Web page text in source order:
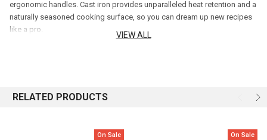
ergonomic handles. Cast iron provides unparalleled heat retention and a
naturally seasoned cooking surface, so you can dream up new recipes
like a pro.
campfire
Hand wash, dry and oil
VIEW ALL
RELATED PRODUCTS
On Sale On Sale